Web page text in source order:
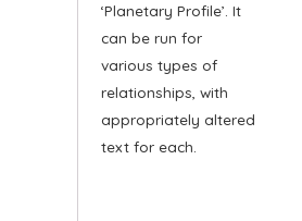
‘Planetary Profile’. It
can be run for
various types of
relationships, with
appropriately altered
text for each.